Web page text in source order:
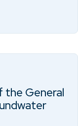
the General